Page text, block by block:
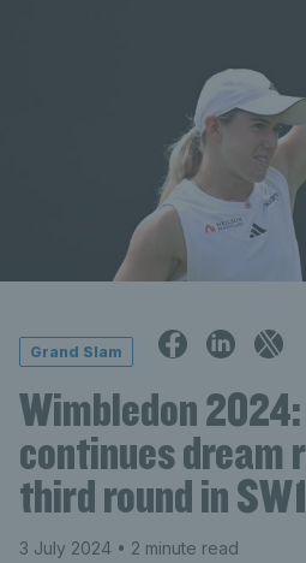
Grand Slam
Wimbledon
continues dream
third round in
3 July 2024 • 2 minute read